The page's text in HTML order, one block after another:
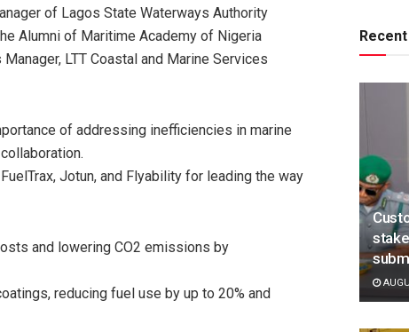
of Lagos State Waterways Authority
Alumni of Maritime Academy of Nigeria
LTT Coastal and Marine Services
of addressing inefficiencies in marine
Jotun, and Flyability for leading the way
and lowering CO2 emissions by
reducing fuel use by up to 20% and